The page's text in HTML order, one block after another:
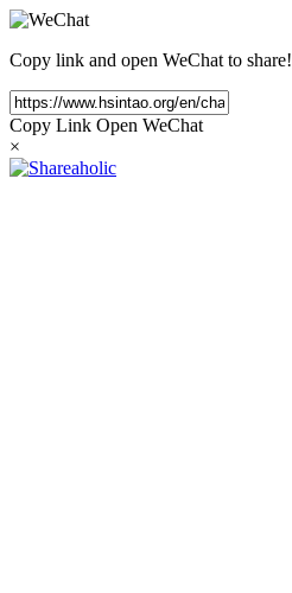
Copy link and open WeChat to share!
Copy Link Open WeChat
×